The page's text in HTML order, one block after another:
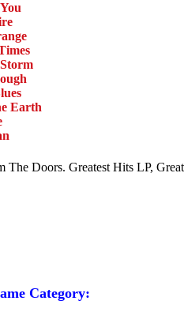
Earth
Doors. Greatest Hits LP,
Category: